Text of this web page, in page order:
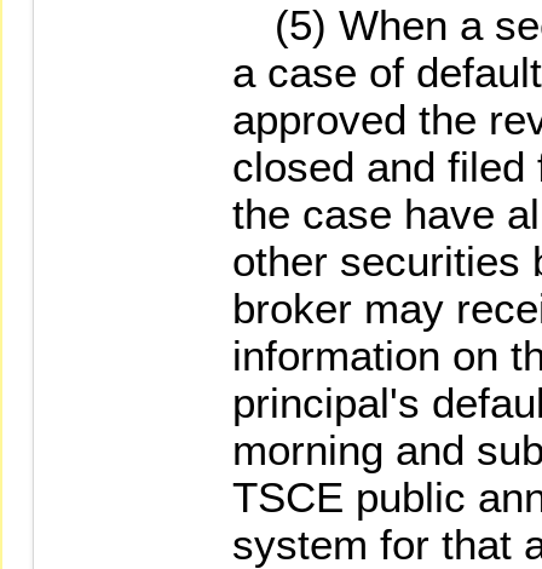
(5) When a
a case of
approved the
closed and
the case have
other securities
broker may
information on
principal's
morning and
TSCE public
system for that